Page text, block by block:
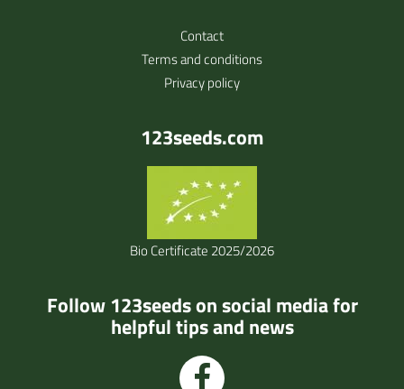
Contact
Terms and conditions
Privacy policy
123seeds.com
Bio Certificate 2025/2026
Follow 123seeds on social media for
helpful tips and news